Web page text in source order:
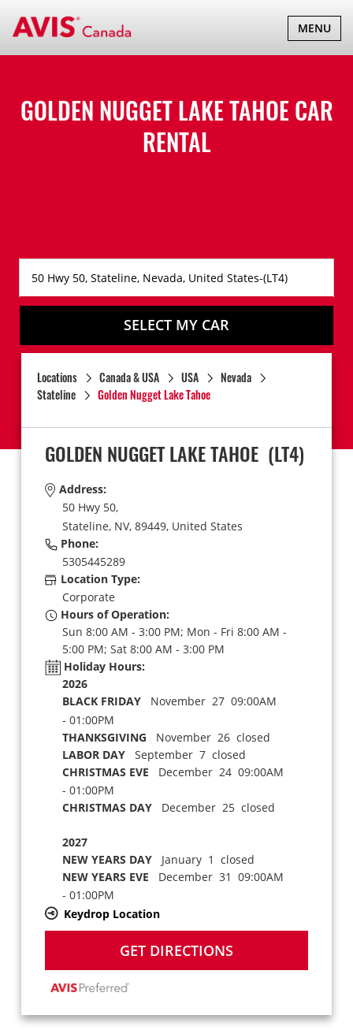
TOGGLE
MENU
GOLDEN NUGGET LAKE TAHOE CAR
RENTAL
SELECT MY CAR
Locations Canada & USA USA
Nevada
Stateline
Golden Nugget Lake Tahoe
GOLDEN NUGGET LAKE TAHOE (LT4)
Address:
50 Hwy 50,
Stateline, NV, 89449, United States
Phone:
5305445289
Location Type:
Corporate
Hours of Operation:
Sun 8:00 AM - 3:00 PM; Mon - Fri 8:00 AM -
5:00 PM; Sat 8:00 AM - 3:00 PM
Holiday Hours:
2026
BLACK FRIDAYNovember 27 09:00AM
- 01:00PM
THANKSGIVING November 26 closed
LABOR DAYSeptember 7 closed
CHRISTMAS EVE December 24 09:00AM
- 01:00PM
CHRISTMAS DAYDecember 25 closed
2027
NEW YEARS DAYJanuary 1 closed
NEW YEARS EVE December 31 09:00AM
- 01:00PM
Keydrop Location
GET DIRECTIONS